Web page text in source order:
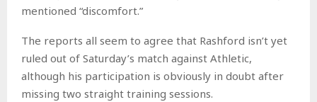
mentioned “discomfort.”
The reports all seem to agree that Rashford isn’t yet
ruled out of Saturday’s match against Athletic,
although his participation is obviously in doubt after
missing two straight training sessions.